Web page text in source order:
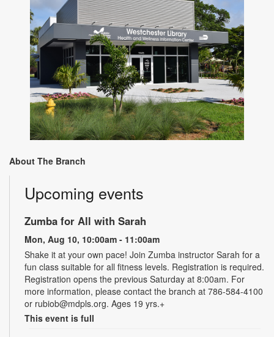
About The Branch
Upcoming events
Zumba for All with Sarah
Mon, Aug 10, 10:00am - 11:00am
Shake it at your own pace! Join Zumba instructor Sarah for a
fun class suitable for all fitness levels. Registration is required.
Registration opens the previous Saturday at 8:00am. For
more information, please contact the branch at 786-584-4100
or rubiob@mdpls.org. Ages 19 yrs.+
This event is full